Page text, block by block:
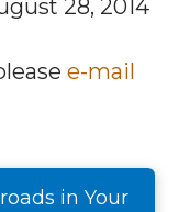
28, 2014
e-mail
in Your